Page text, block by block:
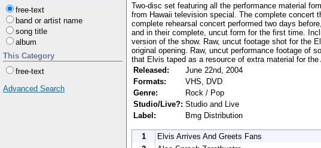
free-text
band or artist name
song title
album
This Category
free-text
Advanced Search
Two-disc set featuring all the performance material
from Hawaii television special. The complete concert
complete rehearsal concert performed two days
and in their complete, uncut form for the first time.
version of the show. Raw, uncut footage shot for the
original opening. Raw, uncut performance footage of
that Elvis taped as a resource of extra material for the
Released:
June 22nd, 2004
Formats:
VHS, DVD
Genre:
Rock / Pop
Studio/Live?: Studio and Live
Label:
Bmg Distribution
1
Elvis Arrives And Greets Fans